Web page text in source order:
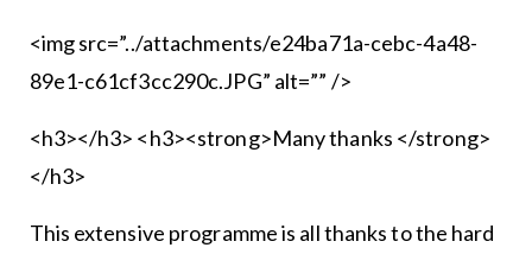
<img src=”../attachments/e24ba71a-cebc-4a48-
89e1-c61cf3cc290c.JPG” alt=”” />
<h3></h3> <h3><strong>Many thanks </strong>
</h3>
This extensive programme is all thanks to the hard